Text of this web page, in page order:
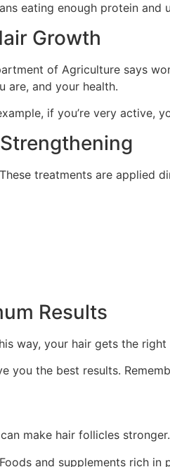
eating enough protein and
Growth
of Agriculture says
are, and your health.
if you’re very active,
treatments are applied
Results
way, your hair gets the
the best results.
make hair follicles
and supplements rich